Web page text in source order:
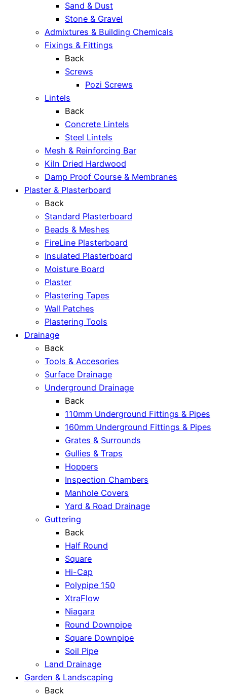
Sand & Dust
Stone & Gravel
Admixtures & Building Chemicals
Fixings & Fittings
Back
Screws
Pozi Screws
Lintels
Back
Concrete Lintels
Steel Lintels
Mesh & Reinforcing Bar
Kiln Dried Hardwood
Damp Proof Course & Membranes
Plaster & Plasterboard
Back
Standard Plasterboard
Beads & Meshes
FireLine Plasterboard
Insulated Plasterboard
Moisture Board
Plaster
Plastering Tapes
Wall Patches
Plastering Tools
Drainage
Back
Tools & Accesories
Surface Drainage
Underground Drainage
Back
110mm Underground Fittings & Pipes
160mm Underground Fittings & Pipes
Grates & Surrounds
Gullies & Traps
Hoppers
Inspection Chambers
Manhole Covers
Yard & Road Drainage
Guttering
Back
Half Round
Square
Hi-Cap
Polypipe 150
XtraFlow
Niagara
Round Downpipe
Square Downpipe
Soil Pipe
Land Drainage
Garden & Landscaping
Back